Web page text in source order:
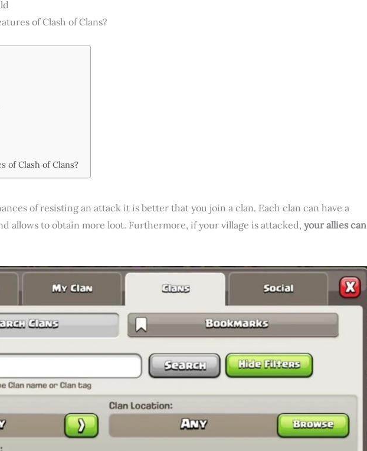
of Clash of Clans?
of Clash of Clans?
of resisting an attack it is better that you join a clan. Each clan can have a
allows to obtain more loot. Furthermore, if your village is attacked, your allies can